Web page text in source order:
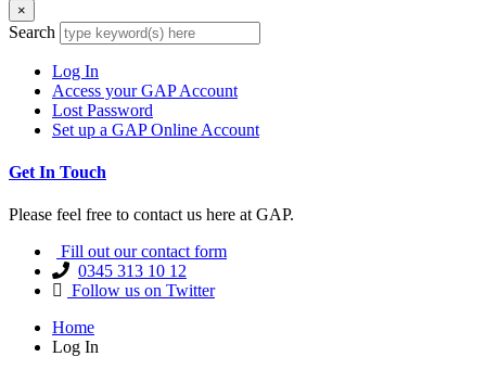
×
Search
Log In
Access your GAP Account
Lost Password
Set up a GAP Online Account
Get In Touch
Please feel free to contact us here at GAP.
Fill out our contact form
0345 313 10 12
Follow us on Twitter
Home
Log In